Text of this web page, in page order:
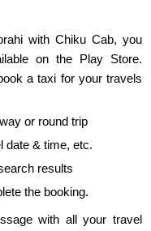
with Chiku Cab, you
on the Play Store.
a taxi for your travels
or round trip
date & time, etc.
results
the booking.
with all your travel